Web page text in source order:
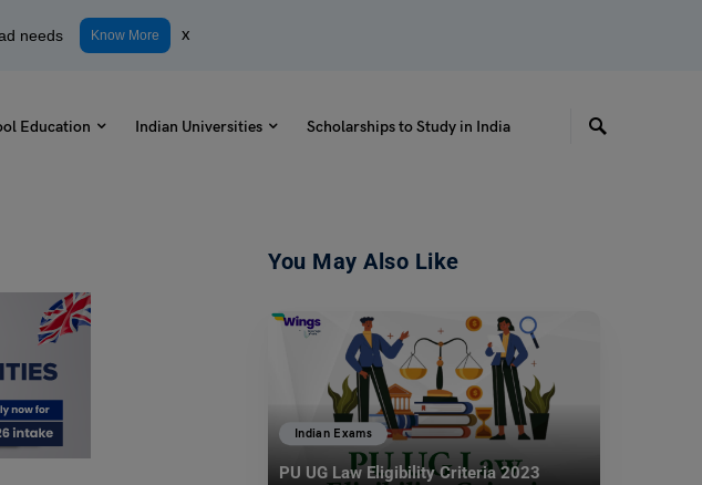
needs Know More x
Education Indian Universities Scholarships to Study in India
You May Also Like
Indian Exams
PU UG Law Eligibility Criteria 2023